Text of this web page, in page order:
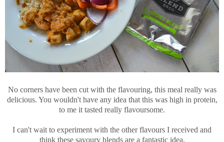
No corners have been cut with the flavouring, this meal really was
delicious. You wouldn't have any idea that this was high in protein,
to me it tasted really flavoursome.
I can't wait to experiment with the other flavours I received and
think these savoury blends are a fantastic idea.